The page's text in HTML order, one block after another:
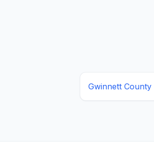
Gwinnett County